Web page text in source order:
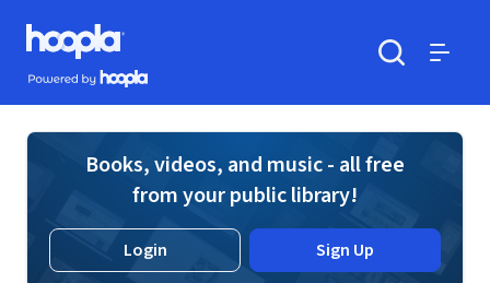
Skip to main content
Hoopla logo
Powered by Hoopla
Books, videos, and music - all free
from your public library!
Login Sign Up